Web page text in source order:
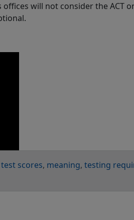
will not consider the ACT
test scores meaning testing